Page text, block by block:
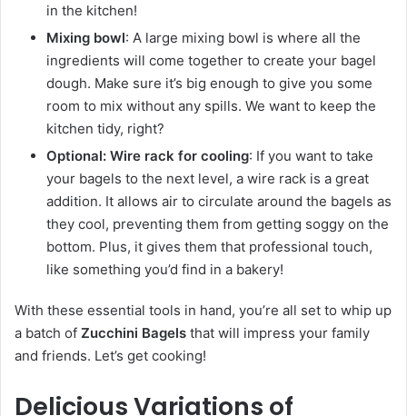
in the kitchen!
Mixing bowl: A large mixing bowl is where all the
ingredients will come together to create your bagel
dough. Make sure it’s big enough to give you some
room to mix without any spills. We want to keep the
kitchen tidy, right?
Optional: Wire rack for cooling: If you want to take
your bagels to the next level, a wire rack is a great
addition. It allows air to circulate around the bagels as
they cool, preventing them from getting soggy on the
bottom. Plus, it gives them that professional touch,
like something you’d find in a bakery!
With these essential tools in hand, you’re all set to whip up
a batch of Zucchini Bagels that will impress your family
and friends. Let’s get cooking!
Delicious Variations of